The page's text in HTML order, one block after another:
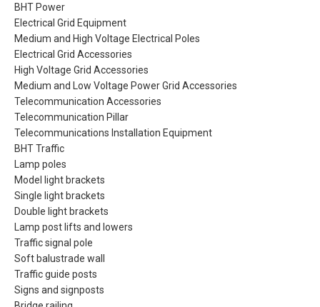
BHT Power
Electrical Grid Equipment
Medium and High Voltage Electrical Poles
Electrical Grid Accessories
High Voltage Grid Accessories
Medium and Low Voltage Power Grid Accessories
Telecommunication Accessories
Telecommunication Pillar
Telecommunications Installation Equipment
BHT Traffic
Lamp poles
Model light brackets
Single light brackets
Double light brackets
Lamp post lifts and lowers
Traffic signal pole
Soft balustrade wall
Traffic guide posts
Signs and signposts